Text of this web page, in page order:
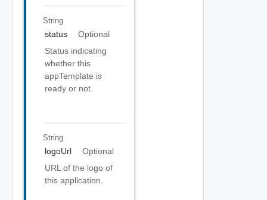
String
status
Optional
Status indicating
whether this
appTemplate is
ready or not.
String
logoUrl
Optional
URL of the logo of
this application.